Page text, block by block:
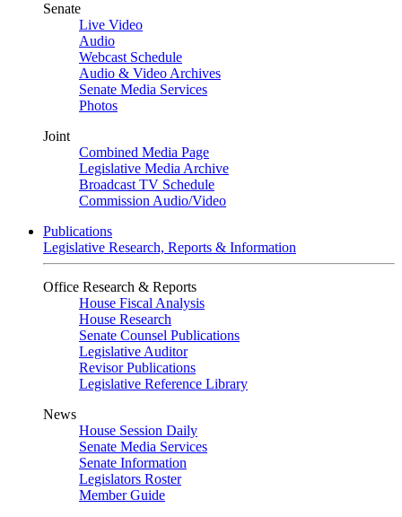
Senate
Live Video
Audio
Webcast Schedule
Audio & Video Archives
Senate Media Services
Photos
Joint
Combined Media Page
Legislative Media Archive
Broadcast TV Schedule
Commission Audio/Video
Publications
Legislative Research, Reports & Information
Office Research & Reports
House Fiscal Analysis
House Research
Senate Counsel Publications
Legislative Auditor
Revisor Publications
Legislative Reference Library
News
House Session Daily
Senate Media Services
Senate Information
Legislators Roster
Member Guide